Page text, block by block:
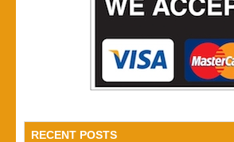
RECENT POSTS